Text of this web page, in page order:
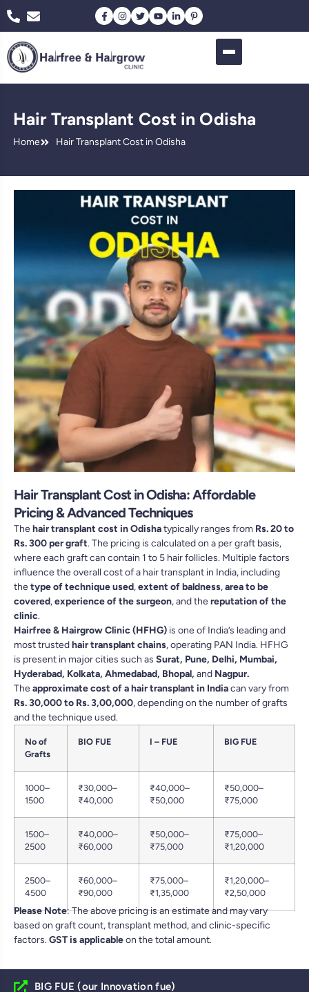
Hair Transplant Cost in Odisha
Home Hair Transplant Cost in Odisha
Hair Transplant Cost in Odisha: Affordable
Pricing & Advanced Techniques
Thehair transplant cost in Odishatypically ranges from Rs. 20 to
Rs. 300 per graft. The pricing is calculated on a per graft basis,
where each graft can contain 1 to 5 hair follicles. Multiple factors
influence the overall cost of a hair transplant in India, including
thetype of technique used,extent of baldness,area to be
covered,experience of the surgeon, and thereputation of the
clinic.
Hairfree & Hairgrow Clinic (HFHG) is one of India’s leading and
most trustedhair transplant chains, operating PAN India. HFHG
is present in major cities such as Surat, Pune, Delhi, Mumbai,
Hyderabad, Kolkata, Ahmedabad, Bhopal, and Nagpur.
Theapproximate cost of a hair transplant in Indiacan vary from
Rs. 30,000 to Rs. 3,00,000, depending on the number of grafts
and the technique used.
No of
Grafts
BIO FUE I – FUE BIG FUE
1000–
1500
₹30,000–
₹40,000
₹40,000–
₹50,000
₹50,000–
₹75,000
1500–
2500
₹40,000–
₹60,000
₹50,000–
₹75,000
₹75,000–
₹1,20,000
2500–
4500
₹60,000–
₹90,000
₹75,000–
₹1,35,000
₹1,20,000–
₹2,50,000
Please Note: The above pricing is an estimate and may vary
based on graft count, transplant method, and clinic-specific
factors.GST is applicableon the total amount.
BIG FUE (our Innovation fue)